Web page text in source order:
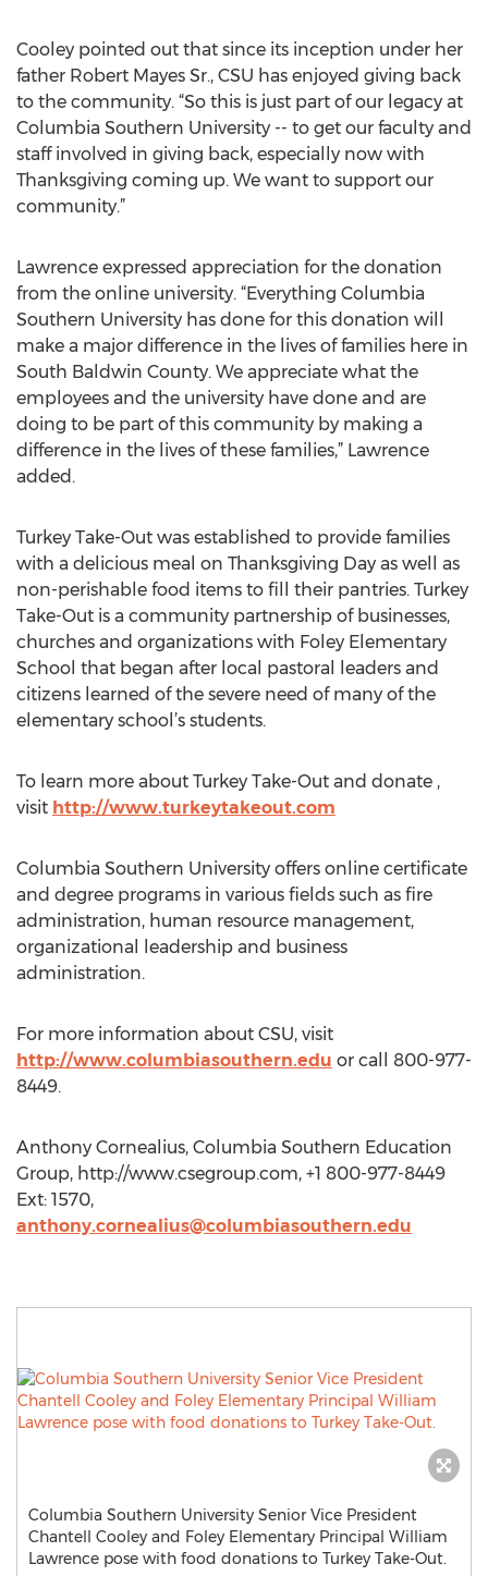
Cooley pointed out that since its inception under her
father Robert Mayes Sr., CSU has enjoyed giving back
to the community. “So this is just part of our legacy at
Columbia Southern University -- to get our faculty and
staff involved in giving back, especially now with
Thanksgiving coming up. We want to support our
community.”
Lawrence expressed appreciation for the donation
from the online university. “Everything Columbia
Southern University has done for this donation will
make a major difference in the lives of families here in
South Baldwin County. We appreciate what the
employees and the university have done and are
doing to be part of this community by making a
difference in the lives of these families,” Lawrence
added.
Turkey Take-Out was established to provide families
with a delicious meal on Thanksgiving Day as well as
non-perishable food items to fill their pantries. Turkey
Take-Out is a community partnership of businesses,
churches and organizations with Foley Elementary
School that began after local pastoral leaders and
citizens learned of the severe need of many of the
elementary school’s students.
To learn more about Turkey Take-Out and donate ,
visit http://www.turkeytakeout.com
Columbia Southern University offers online certificate
and degree programs in various fields such as fire
administration, human resource management,
organizational leadership and business
administration.
For more information about CSU, visit
http://www.columbiasouthern.edu or call 800-977-
8449.
Anthony Cornealius, Columbia Southern Education
Group, http://www.csegroup.com, +1 800-977-8449
Ext: 1570,
anthony.cornealius@columbiasouthern.edu
Columbia Southern University Senior Vice President
Chantell Cooley and Foley Elementary Principal William
Lawrence pose with food donations to Turkey Take-Out.